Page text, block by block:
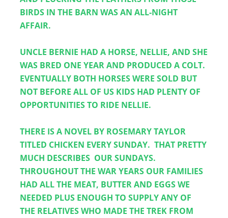
BIRDS IN THE BARN WAS AN ALL-NIGHT
AFFAIR.
UNCLE BERNIE HAD A HORSE, NELLIE, AND SHE
WAS BRED ONE YEAR AND PRODUCED A COLT.
EVENTUALLY BOTH HORSES WERE SOLD BUT
NOT BEFORE ALL OF US KIDS HAD PLENTY OF
OPPORTUNITIES TO RIDE NELLIE.
THERE IS A NOVEL BY ROSEMARY TAYLOR
TITLED CHICKEN EVERY SUNDAY.  THAT PRETTY
MUCH DESCRIBES  OUR SUNDAYS.
THROUGHOUT THE WAR YEARS OUR FAMILIES
HAD ALL THE MEAT, BUTTER AND EGGS WE
NEEDED PLUS ENOUGH TO SUPPLY ANY OF
THE RELATIVES WHO MADE THE TREK FROM